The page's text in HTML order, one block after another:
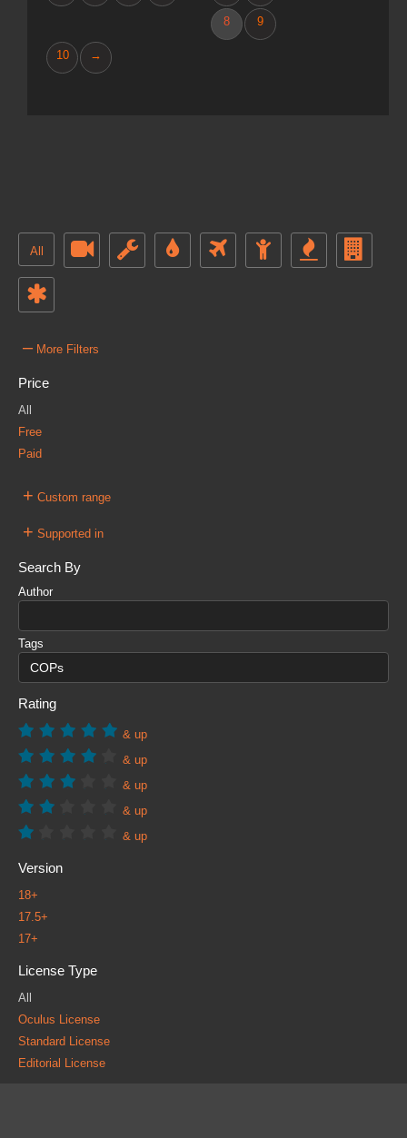
8 9
10 →
All
– More Filters
Price
All
Free
Paid
+ Custom range
+ Supported in
Search By
Author
Tags
Rating
& up
& up
& up
& up
& up
Version
18+
17.5+
17+
License Type
All
Oculus License
Standard License
Editorial License